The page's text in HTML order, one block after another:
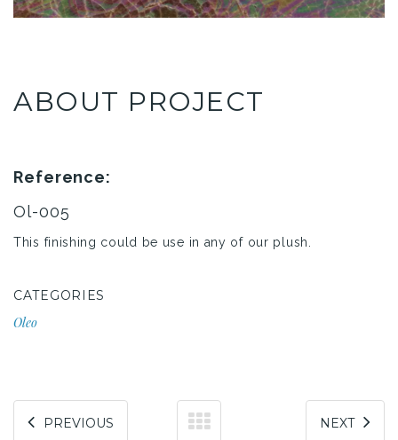
ABOUT PROJECT
Reference:
Ol-005
This finishing could be use in any of our plush.
CATEGORIES
Oleo
PREVIOUS NEXT